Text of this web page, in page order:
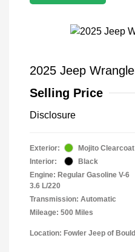
2025 Jeep
Selling Price
Disclosure
Exterior:
Mojito Clearcoat
Interior:
Black
Engine: Regular Gasoline V-6
3.6 L/220
Transmission: Automatic
Mileage: 500 Miles
Location: Fowler Jeep of